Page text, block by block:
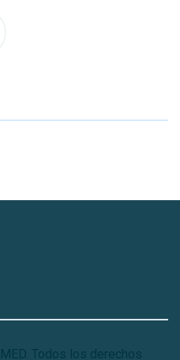
Todos los derechos